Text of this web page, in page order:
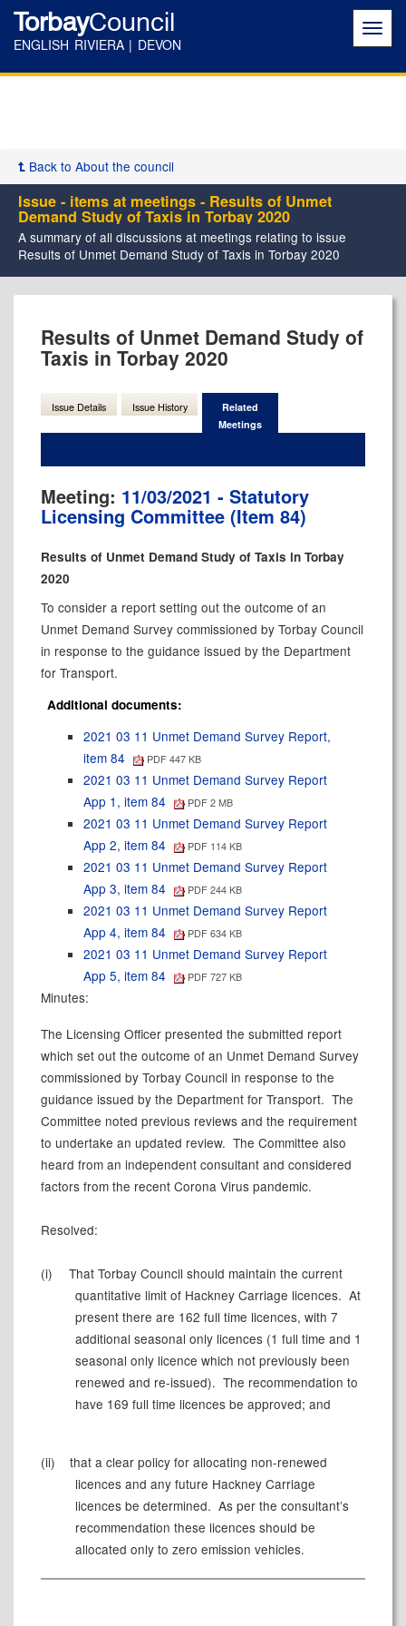
TorbayCouncil
ENGLISH RIVIERA | DEVON
Back to About the council
Issue - items at meetings - Results of Unmet
Demand Study of Taxis in Torbay 2020
A summary of all discussions at meetings relating to issue
Results of Unmet Demand Study of Taxis in Torbay 2020
Results of Unmet Demand Study of
Taxis in Torbay 2020
Issue Details Issue History
Related
Meetings
Meeting: 11/03/2021 - Statutory
Licensing Committee (Item 84)
Results of Unmet Demand Study of Taxis in Torbay
2020
To consider a report setting out the outcome of an
Unmet Demand Survey commissioned by Torbay Council
in response to the guidance issued by the Department
for Transport.
Additional documents:
2021 03 11 Unmet Demand Survey Report,
item 84
PDF 447 KB
2021 03 11 Unmet Demand Survey Report
App 1, item 84
PDF 2 MB
2021 03 11 Unmet Demand Survey Report
App 2, item 84
PDF 114 KB
2021 03 11 Unmet Demand Survey Report
App 3, item 84
PDF 244 KB
2021 03 11 Unmet Demand Survey Report
App 4, item 84
PDF 634 KB
2021 03 11 Unmet Demand Survey Report
App 5, item 84
PDF 727 KB
Minutes:
The Licensing Officer presented the submitted report
which set out the outcome of an Unmet Demand Survey
commissioned by Torbay Council in response to the
guidance issued by the Department for Transport. The
Committee noted previous reviews and the requirement
to undertake an updated review. The Committee also
heard from an independent consultant and considered
factors from the recent Corona Virus pandemic.
Resolved:
(i)
That Torbay Council should maintain the current
quantitative limit of Hackney Carriage licences. At
present there are 162 full time licences, with 7
additional seasonal only licences (1 full time and 1
seasonal only licence which not previously been
renewed and re-issued). The recommendation to
have 169 full time licences be approved; and
(ii) that a clear policy for allocating non-renewed
licences and any future Hackney Carriage
licences be determined. As per the consultant’s
recommendation these licences should be
allocated only to zero emission vehicles.